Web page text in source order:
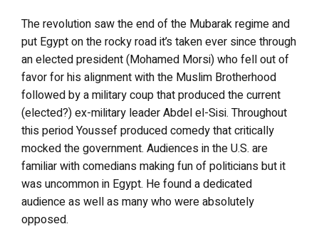
The revolution saw the end of the Mubarak regime and
put Egypt on the rocky road it’s taken ever since through
an elected president (Mohamed Morsi) who fell out of
favor for his alignment with the Muslim Brotherhood
followed by a military coup that produced the current
(elected?) ex-military leader Abdel el-Sisi. Throughout
this period Youssef produced comedy that critically
mocked the government. Audiences in the U.S. are
familiar with comedians making fun of politicians but it
was uncommon in Egypt. He found a dedicated
audience as well as many who were absolutely
opposed.